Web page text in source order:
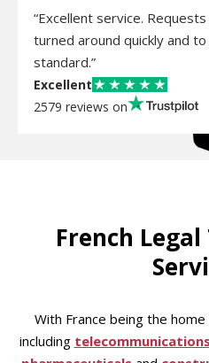
“Excellent service.
turned around quickly and to
standard.”
Excellent
2579 reviews on
French
With France being the
including telecommunications